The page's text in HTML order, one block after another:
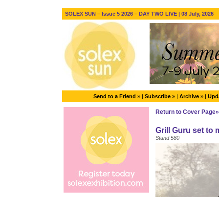
SOLEX SUN – Issue 5 2026 – DAY TWO LIVE | 08 July, 2026
Send to a Friend » | Subscribe » | Archive » |
Return to Cover Page»
Grill Guru set to
Stand 580